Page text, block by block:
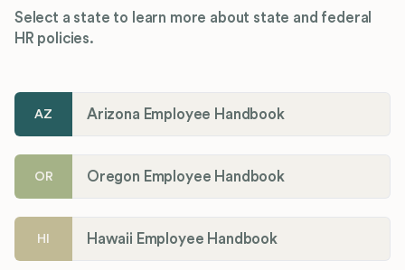
Select a state to learn more about state and federal
HR policies.
AZ Arizona Employee Handbook
OR Oregon Employee Handbook
HI Hawaii Employee Handbook